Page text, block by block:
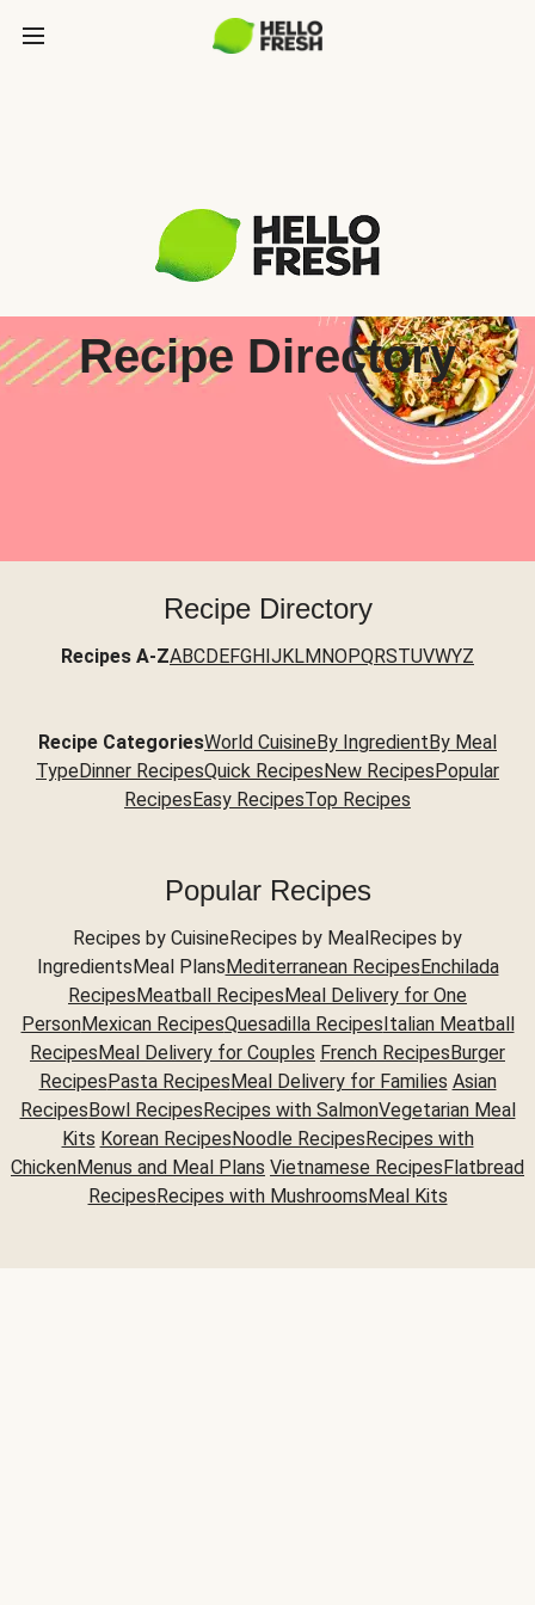
Recipe Directory
Recipe Directory
Recipes A-ZABCDEFGHIJKLMNOPQRSTUVWYZ
Recipe CategoriesWorld CuisineBy IngredientBy Meal
TypeDinner RecipesQuick RecipesNew RecipesPopular
RecipesEasy RecipesTop Recipes
Popular Recipes
Recipes by CuisineRecipes by MealRecipes by
IngredientsMeal PlansMediterranean RecipesEnchilada
RecipesMeatball RecipesMeal Delivery for One
PersonMexican RecipesQuesadilla RecipesItalian Meatball
RecipesMeal Delivery for Couples French RecipesBurger
RecipesPasta RecipesMeal Delivery for Families Asian
RecipesBowl RecipesRecipes with SalmonVegetarian Meal
Kits Korean RecipesNoodle RecipesRecipes with
ChickenMenus and Meal Plans Vietnamese RecipesFlatbread
RecipesRecipes with MushroomsMeal Kits